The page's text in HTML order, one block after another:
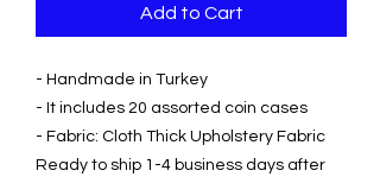
Add to Cart
- Handmade in Turkey
- It includes 20 assorted coin cases
- Fabric: Cloth Thick Upholstery Fabric
Ready to ship 1-4 business days after